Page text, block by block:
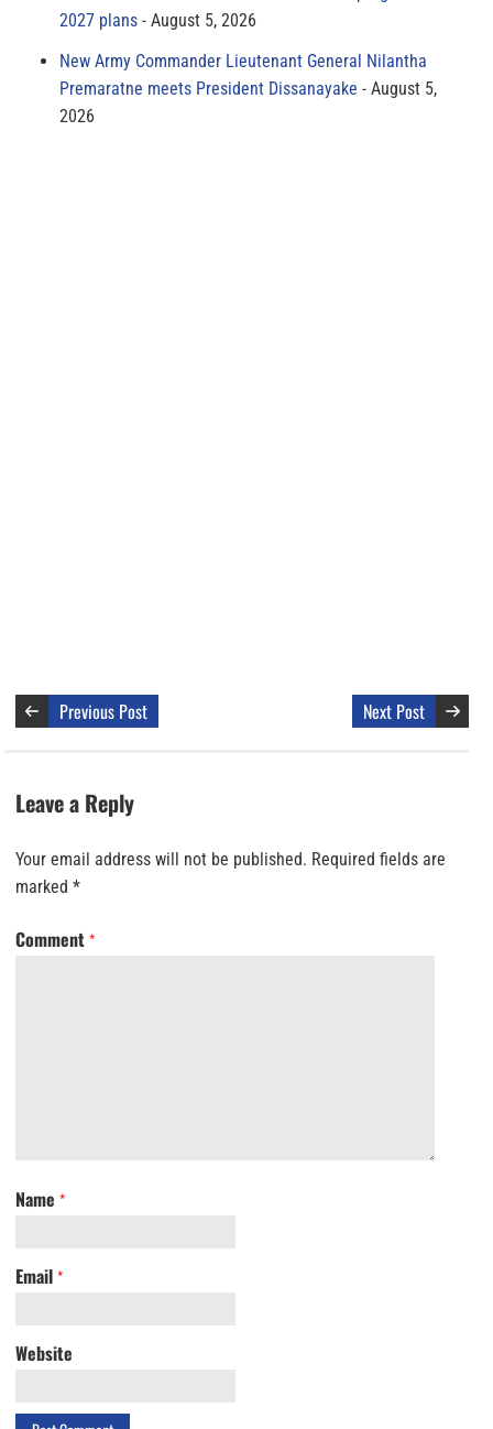
2027 plans
August 5, 2026
New Army Commander Lieutenant General Nilantha
Premaratne meets President Dissanayake
August 5,
2026
Previous Post Next Post
Leave a Reply
Your email address will not be published. Required fields are
marked *
Comment *
Name *
Email *
Website